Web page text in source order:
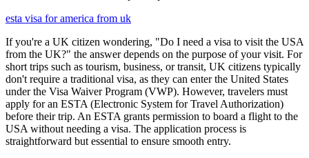
esta visa for america from uk
If you're a UK citizen wondering, "Do I need a visa to visit the USA
from the UK?" the answer depends on the purpose of your visit. For
short trips such as tourism, business, or transit, UK citizens typically
don't require a traditional visa, as they can enter the United States
under the Visa Waiver Program (VWP). However, travelers must
apply for an ESTA (Electronic System for Travel Authorization)
before their trip. An ESTA grants permission to board a flight to the
USA without needing a visa. The application process is
straightforward but essential to ensure smooth entry.